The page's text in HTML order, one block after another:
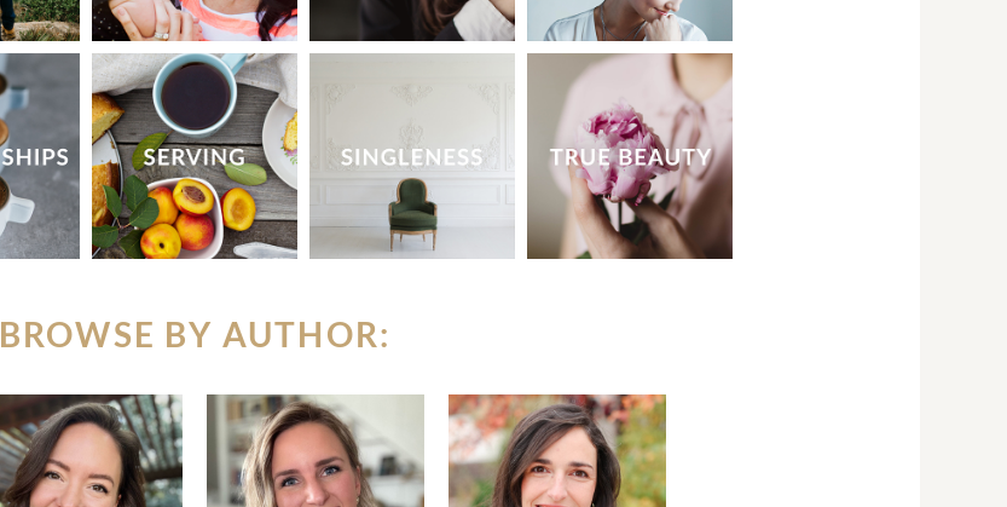
BROWSE BY AUTHOR: